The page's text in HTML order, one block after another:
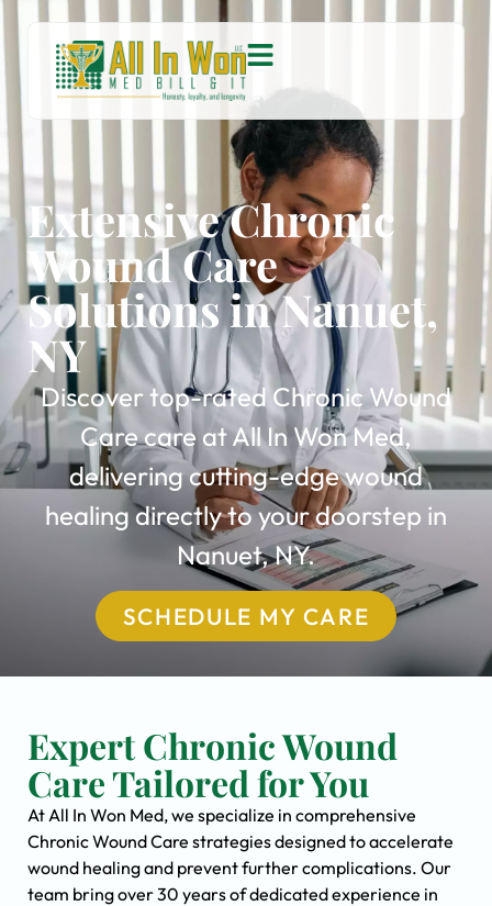
Extensive Chronic
Wound Care
Solutions in Nanuet,
NY
Discover top-rated Chronic Wound
Care care at All In Won Med,
delivering cutting-edge wound
healing directly to your doorstep in
Nanuet, NY.
SCHEDULE MY CARE
Expert Chronic Wound
Care Tailored for You
At All In Won Med, we specialize in comprehensive
Chronic Wound Care strategies designed to accelerate
wound healing and prevent further complications. Our
team bring over 30 years of dedicated experience in